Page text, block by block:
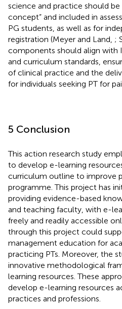
science and practice should be
concept” and included in
PG students, as well as for
registration (Meyer and Land, ;
components should align with
and curriculum standards,
of clinical practice and the
for individuals seeking PT for
5 Conclusion
This action research study
to develop e-learning
curriculum outline to improve
programme. This project has
providing evidence-based
and teaching faculty, with e-
freely and readily accessible
through this project could
management education for
practicing PTs. Moreover, the
innovative methodological
learning resources. These
develop e-learning resources
practices and professions.